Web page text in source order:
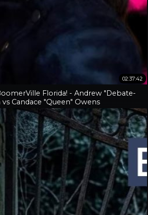
02:37:42
Florida! - Andrew "Debate-
Candace "Queen" Owens